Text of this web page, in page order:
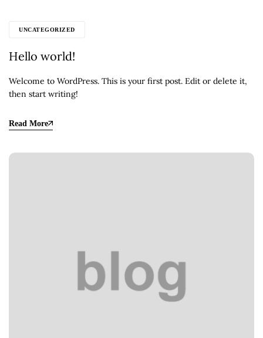
UNCATEGORIZED
Hello world!
Welcome to WordPress. This is your first post. Edit or delete it,
then start writing!
Read More